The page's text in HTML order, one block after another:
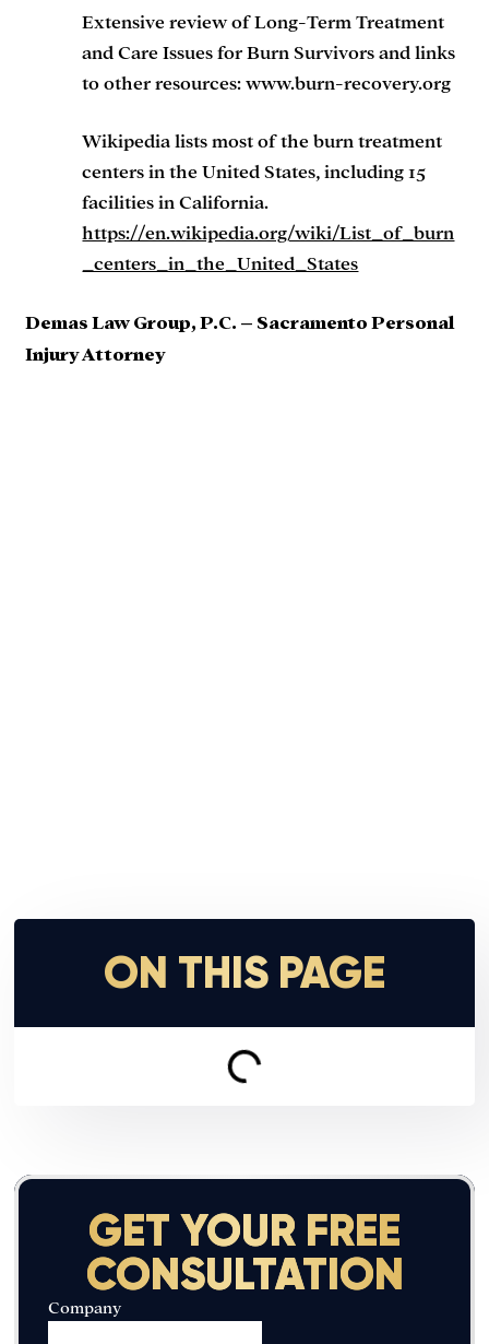
Extensive review of Long-Term Treatment
and Care Issues for Burn Survivors and links
to other resources: www.burn-recovery.org
Wikipedia lists most of the burn treatment
centers in the United States, including 15
facilities in California.
https://en.wikipedia.org/wiki/List_of_burn
_centers_in_the_United_States
Demas Law Group, P.C. – Sacramento Personal
Injury Attorney
ON THIS PAGE
GET YOUR FREE
CONSULTATION
Company